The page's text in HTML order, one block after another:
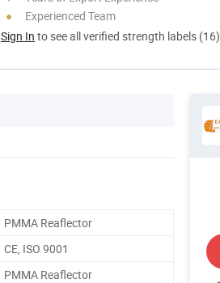
Experienced Team
Sign In to see all verified strength labels (16)
PMMA Reaflector
CE, ISO 9001
PMMA Reaflector